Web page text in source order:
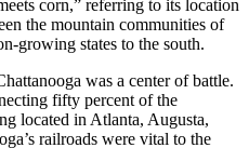
corn,” referring to its location
the mountain communities of
growing states to the south.
was a center of battle.
fifty percent of the
located in Atlanta, Augusta,
railroads were vital to the